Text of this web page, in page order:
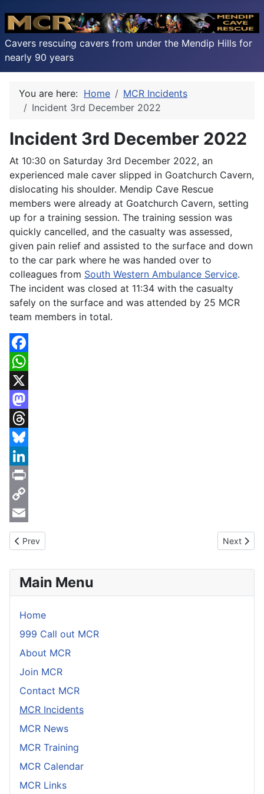
Cavers rescuing cavers from under the Mendip Hills for
nearly 90 years
You are here: Home
MCR Incidents
Incident 3rd December 2022
Incident 3rd December 2022
At 10:30 on Saturday 3rd December 2022, an
experienced male caver slipped in Goatchurch Cavern,
dislocating his shoulder. Mendip Cave Rescue
members were already at Goatchurch Cavern, setting
up for a training session. The training session was
quickly cancelled, and the casualty was assessed,
given pain relief and assisted to the surface and down
to the car park where he was handed over to
colleagues from South Western Ambulance Service.
The incident was closed at 11:34 with the casualty
safely on the surface and was attended by 25 MCR
team members in total.
Facebook
WhatsApp
X
Mastodon
Threads
Bluesky
LinkedIn
Print
Copy
Link
Email
Previous article: Incident 9th December 2023
Prev Next
Next
Main Menu
Home
999 Call out MCR
About MCR
Join MCR
Contact MCR
MCR Incidents
MCR News
MCR Training
MCR Calendar
MCR Links